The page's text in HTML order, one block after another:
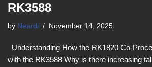
RK3588
by Neardi November 14, 2025
Understanding How the RK1820 Co-
with the RK3588 Why is there increasing